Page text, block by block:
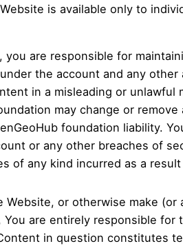
is available only to
are responsible for
the account and any other
in a misleading or unlawful
may change or
foundation liability.
or any other breaches of
of any kind incurred as a
or otherwise make (or
You are entirely responsible for
in question constitutes